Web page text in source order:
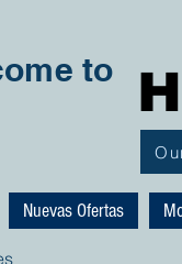
to
Nuevas Ofertas